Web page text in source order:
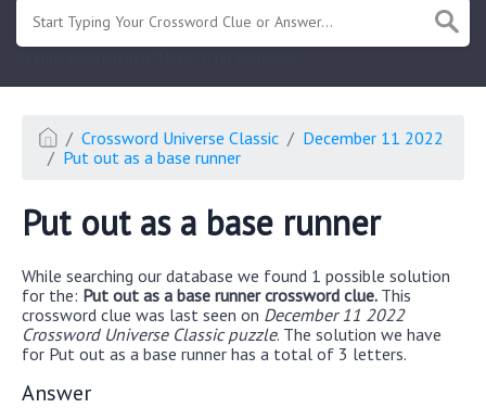
Crossword Universe Classic
December 11 2022
Put out as a base runner
Put out as a base runner
While searching our database we found 1 possible solution
for the: Put out as a base runner crossword clue. This
crossword clue was last seen on December 11 2022
Crossword Universe Classic puzzle. The solution we have
for Put out as a base runner has a total of 3 letters.
Answer